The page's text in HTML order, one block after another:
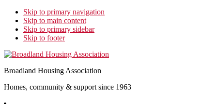
Skip to primary navigation
Skip to main content
Skip to primary sidebar
Skip to footer
Broadland Housing Association
Homes, community & support since 1963